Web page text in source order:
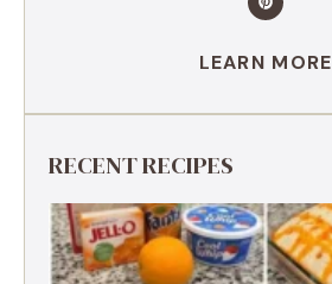
LEARN MORE
RECENT RECIPES